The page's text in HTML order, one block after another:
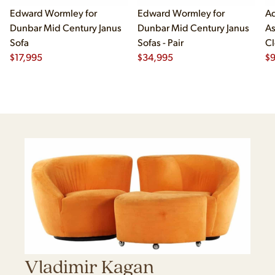
Edward Wormley for
Dunbar Mid Century Janus
Sofa
$17,995
Edward Wormley for
Dunbar Mid Century Janus
Sofas - Pair
$34,995
$
Vladimir Kagan